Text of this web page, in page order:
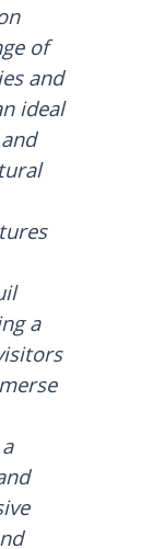
of
and
ideal
a